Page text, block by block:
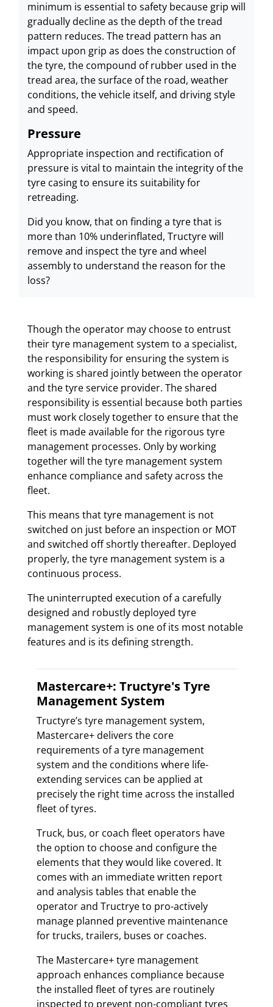
minimum is essential to safety because grip will
gradually decline as the depth of the tread
pattern reduces. The tread pattern has an
impact upon grip as does the construction of
the tyre, the compound of rubber used in the
tread area, the surface of the road, weather
conditions, the vehicle itself, and driving style
and speed.
Pressure
Appropriate inspection and rectification of
pressure is vital to maintain the integrity of the
tyre casing to ensure its suitability for
retreading.
Did you know, that on finding a tyre that is
more than 10% underinflated, Tructyre will
remove and inspect the tyre and wheel
assembly to understand the reason for the
loss?
Though the operator may choose to entrust
their tyre management system to a specialist,
the responsibility for ensuring the system is
working is shared jointly between the operator
and the tyre service provider. The shared
responsibility is essential because both parties
must work closely together to ensure that the
fleet is made available for the rigorous tyre
management processes. Only by working
together will the tyre management system
enhance compliance and safety across the
fleet.
This means that tyre management is not
switched on just before an inspection or MOT
and switched off shortly thereafter. Deployed
properly, the tyre management system is a
continuous process.
The uninterrupted execution of a carefully
designed and robustly deployed tyre
management system is one of its most notable
features and is its defining strength.
Mastercare+: Tructyre's Tyre
Management System
Tructyre’s tyre management system,
Mastercare+ delivers the core
requirements of a tyre management
system and the conditions where life-
extending services can be applied at
precisely the right time across the installed
fleet of tyres.
Truck, bus, or coach fleet operators have
the option to choose and configure the
elements that they would like covered. It
comes with an immediate written report
and analysis tables that enable the
operator and Tructrye to pro-actively
manage planned preventive maintenance
for trucks, trailers, buses or coaches.
The Mastercare+ tyre management
approach enhances compliance because
the installed fleet of tyres are routinely
inspected to prevent non-compliant tyres